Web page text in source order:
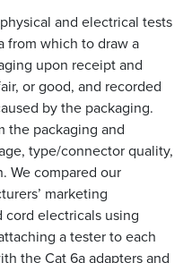
and electrical tests
from which to draw a
upon receipt and
or good, and recorded
by the packaging.
the packaging and
type/connector quality,
We compared our
marketing
electricals using
a tester to each
the Cat 6a adapters and